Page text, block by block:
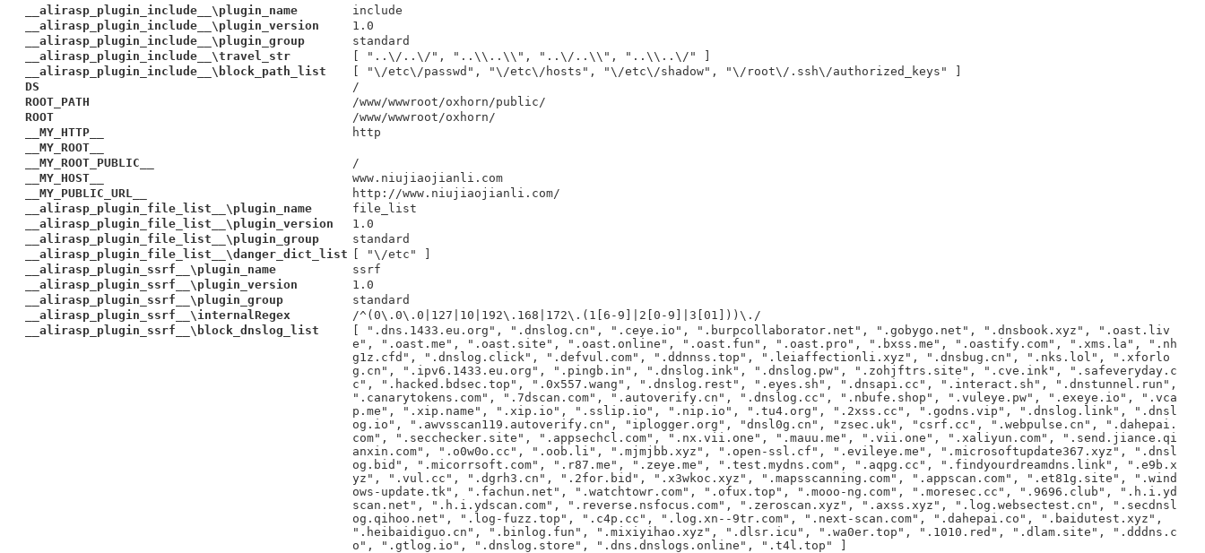
__alirasp_plugin_include__\plugin_name
include
__alirasp_plugin_include__\plugin_version
1.0
__alirasp_plugin_include__\plugin_group
standard
__alirasp_plugin_include__\travel_str
[ "..\/..\/", "..\\..\\", "..\/..\\", "..\\..\/" ]
__alirasp_plugin_include__\block_path_list
[ "\/etc\/passwd", "\/etc\/hosts", "\/etc\/shadow", "\/root\/.ssh\/authorized_keys" ]
DS
/
ROOT_PATH
/www/wwwroot/oxhorn/public/
ROOT
/www/wwwroot/oxhorn/
__MY_HTTP__
http
__MY_ROOT__
__MY_ROOT_PUBLIC__
/
__MY_HOST__
www.niujiaojianli.com
__MY_PUBLIC_URL__
http://www.niujiaojianli.com/
__alirasp_plugin_file_list__\plugin_name
file_list
__alirasp_plugin_file_list__\plugin_version
1.0
__alirasp_plugin_file_list__\plugin_group
standard
__alirasp_plugin_file_list__\danger_dict_list
[ "\/etc" ]
__alirasp_plugin_ssrf__\plugin_name
ssrf
__alirasp_plugin_ssrf__\plugin_version
1.0
__alirasp_plugin_ssrf__\plugin_group
standard
__alirasp_plugin_ssrf__\internalRegex
/^(0\.0\.0|127|10|192\.168|172\.(1[6-9]|2[0-9]|3[01]))\./
__alirasp_plugin_ssrf__\block_dnslog_list
[ ".dns.1433.eu.org", ".dnslog.cn", ".ceye.io", ".burpcollaborator.net", ".gobygo.net", ".dnsbook.xyz", ".oast.liv
e", ".oast.me", ".oast.site", ".oast.online", ".oast.fun", ".oast.pro", ".bxss.me", ".oastify.com", ".xms.la", ".nh
g1z.cfd", ".dnslog.click", ".defvul.com", ".ddnnss.top", ".leiaffectionli.xyz", ".dnsbug.cn", ".nks.lol", ".xforlo
g.cn", ".ipv6.1433.eu.org", ".pingb.in", ".dnslog.ink", ".dnslog.pw", ".zohjftrs.site", ".cve.ink", ".safeveryday.c
c", ".hacked.bdsec.top", ".0x557.wang", ".dnslog.rest", ".eyes.sh", ".dnsapi.cc", ".interact.sh", ".dnstunnel.run",
".canarytokens.com", ".7dscan.com", ".autoverify.cn", ".dnslog.cc", ".nbufe.shop", ".vuleye.pw", ".exeye.io", ".vca
p.me", ".xip.name", ".xip.io", ".sslip.io", ".nip.io", ".tu4.org", ".2xss.cc", ".godns.vip", ".dnslog.link", ".dnsl
og.io", ".awvsscan119.autoverify.cn", "iplogger.org", "dnsl0g.cn", "zsec.uk", "csrf.cc", ".webpulse.cn", ".dahepai.
com", ".secchecker.site", ".appsechcl.com", ".nx.vii.one", ".mauu.me", ".vii.one", ".xaliyun.com", ".send.jiance.qi
anxin.com", ".o0w0o.cc", ".oob.li", ".mjmjbb.xyz", ".open-ssl.cf", ".evileye.me", ".microsoftupdate367.xyz", ".dnsl
og.bid", ".micorrsoft.com", ".r87.me", ".zeye.me", ".test.mydns.com", ".aqpg.cc", ".findyourdreamdns.link", ".e9b.x
yz", ".vul.cc", ".dgrh3.cn", ".2for.bid", ".x3wkoc.xyz", ".mapsscanning.com", ".appscan.com", ".et81g.site", ".wind
ows-update.tk", ".fachun.net", ".watchtowr.com", ".ofux.top", ".mooo-ng.com", ".moresec.cc", ".9696.club", ".h.i.yd
scan.net", ".h.i.ydscan.com", ".reverse.nsfocus.com", ".zeroscan.xyz", ".axss.xyz", ".log.websectest.cn", ".secdnsl
og.qihoo.net", ".log-fuzz.top", ".c4p.cc", ".log.xn--9tr.com", ".next-scan.com", ".dahepai.co", ".baidutest.xyz",
".heibaidiguo.cn", ".binlog.fun", ".mixiyihao.xyz", ".dlsr.icu", ".wa0er.top", ".1010.red", ".dlam.site", ".dddns.c
o", ".gtlog.io", ".dnslog.store", ".dns.dnslogs.online", ".t4l.top" ]